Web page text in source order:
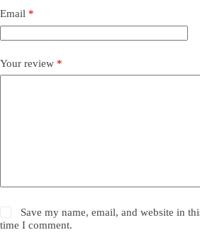
Email *
Your review *
Save my name, email, and website in
time I comment.